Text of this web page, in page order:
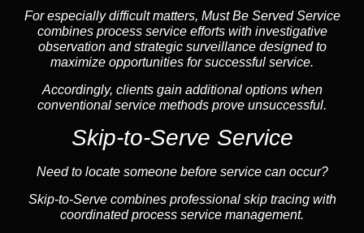
For especially difficult matters, Must Be Served Service
combines process service efforts with investigative
observation and strategic surveillance designed to
maximize opportunities for successful service.
Accordingly, clients gain additional options when
conventional service methods prove unsuccessful.
Skip-to-Serve Service
Need to locate someone before service can occur?
Skip-to-Servecombinesprofessional skip tracingwith
coordinated process service management.